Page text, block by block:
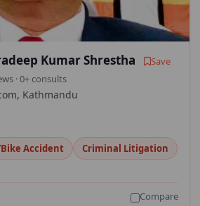
Kumar Shrestha
Save
· 0+ consults
, Kathmandu
Accident
Criminal Litigation
Compare